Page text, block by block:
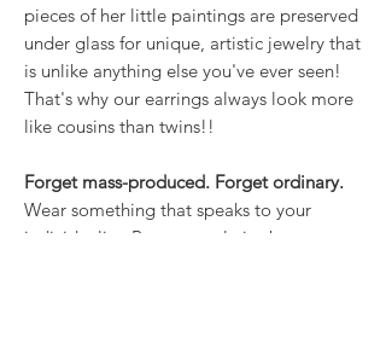
pieces of her little paintings are preserved
under glass for unique, artistic jewelry that
is unlike anything else you've ever seen!
That's why our earrings always look more
like cousins than twins!!
Forget mass-produced. Forget ordinary.
Wear something that speaks to your
individuality. Because style is about more